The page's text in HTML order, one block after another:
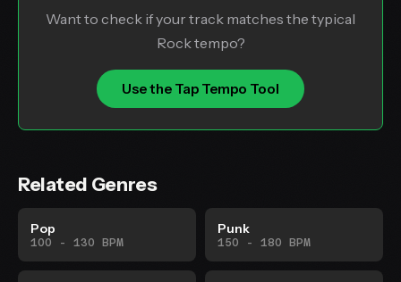
Want to check if your track matches the typical
Rock tempo?
Use the Tap Tempo Tool
Related Genres
Pop
100 - 130 BPM
Punk
150 - 180 BPM